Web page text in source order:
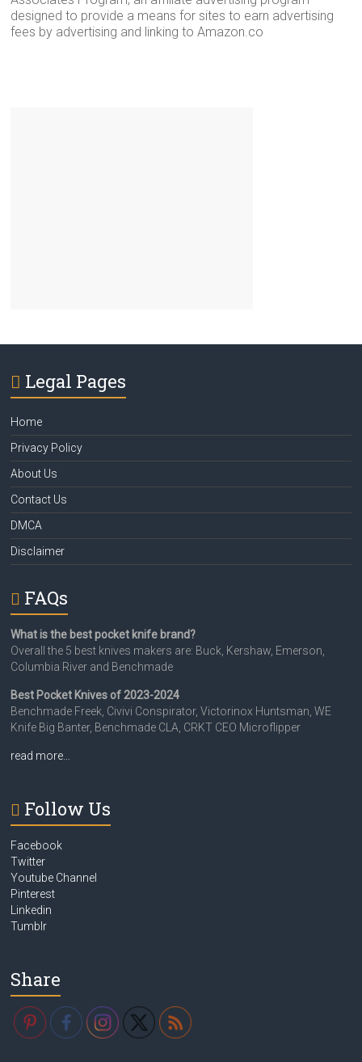
designed to provide a means for sites to earn advertising
fees by advertising and linking to Amazon.co
Legal Pages
Home
Privacy Policy
About Us
Contact Us
DMCA
Disclaimer
FAQs
What is the best pocket knife brand?
Overall the 5 best knives makers are: Buck, Kershaw, Emerson,
Columbia River and Benchmade
Best Pocket Knives of 2023-2024
Benchmade Freek, Civivi Conspirator, Victorinox Huntsman, WE
Knife Big Banter, Benchmade CLA, CRKT CEO Microflipper
read more…
Follow Us
Facebook
Twitter
Youtube Channel
Pinterest
Linkedin
Tumblr
Share